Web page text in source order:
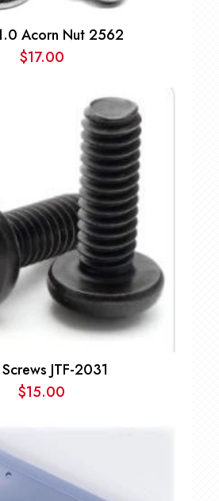
Acorn Nut 2562
$17.00
JTF-2031
$15.00